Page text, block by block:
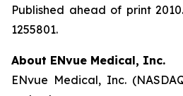
Published ahead of print
1255801.
About ENvue Medical, Inc.
ENvue Medical, Inc.